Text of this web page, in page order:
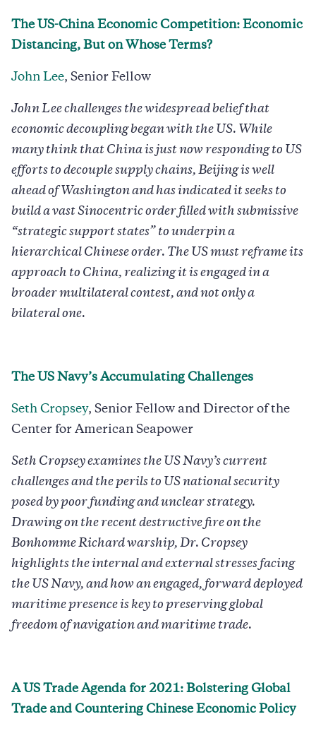
The US-China Economic Competition: Economic
Distancing, But on Whose Terms?
John Lee, Senior Fellow
John Lee challenges the widespread belief that
economic decoupling began with the US. While
many think that China is just now responding to US
efforts to decouple supply chains, Beijing is well
ahead of Washington and has indicated it seeks to
build a vast Sinocentric order filled with submissive
“strategic support states” to underpin a
hierarchical Chinese order. The US must reframe its
approach to China, realizing it is engaged in a
broader multilateral contest, and not only a
bilateral one.
The US Navy’s Accumulating Challenges
Seth Cropsey, Senior Fellow and Director of the
Center for American Seapower
Seth Cropsey examines the US Navy’s current
challenges and the perils to US national security
posed by poor funding and unclear strategy.
Drawing on the recent destructive fire on the
Bonhomme Richard warship, Dr. Cropsey
highlights the internal and external stresses facing
the US Navy, and how an engaged, forward deployed
maritime presence is key to preserving global
freedom of navigation and maritime trade.
A US Trade Agenda for 2021: Bolstering Global
Trade and Countering Chinese Economic Policy